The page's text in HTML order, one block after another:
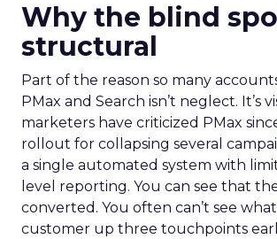
Why the blind
structural
Part of the reason so many
PMax and Search isn’t neglect. It’s
marketers have criticized PMax
rollout for collapsing several
a single automated system with
level reporting. You can see that
converted. You often can’t see
customer up three touchpoints